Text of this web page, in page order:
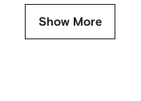
Show More